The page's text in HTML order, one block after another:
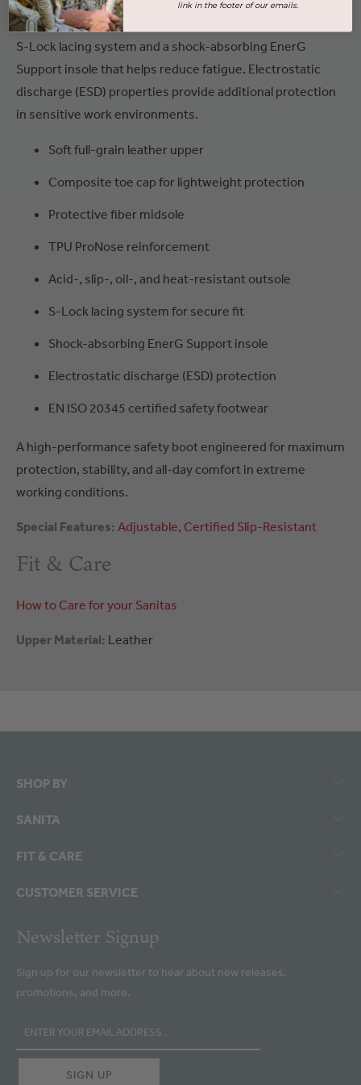
For secure, all-day performance, the Diabas S3 includes an
S-Lock lacing system and a shock-absorbing EnerG
Support insole that helps reduce fatigue. Electrostatic
discharge (ESD) properties provide additional protection
in sensitive work environments.
Soft full-grain leather upper
Composite toe cap for lightweight protection
Protective fiber midsole
TPU ProNose reinforcement
Acid-, slip-, oil-, and heat-resistant outsole
S-Lock lacing system for secure fit
Shock-absorbing EnerG Support insole
Electrostatic discharge (ESD) protection
EN ISO 20345 certified safety footwear
A high-performance safety boot engineered for maximum
protection, stability, and all-day comfort in extreme
working conditions.
Special Features: Adjustable Certified Slip-Resistant
Fit & Care
How to Care for your Sanitas
Upper Material: Leather
SHOP BY
SANITA
FIT & CARE
CUSTOMER SERVICE
Newsletter Signup
Sign up for our newsletter to hear about new releases,
promotions, and more.
link in the footer of our emails.